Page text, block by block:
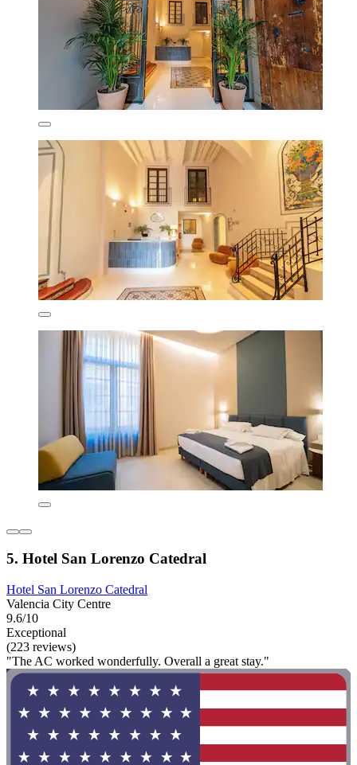
5. Hotel San Lorenzo Catedral
Hotel San Lorenzo Catedral
Valencia City Centre
9.6/10
Exceptional
(223 reviews)
"The AC worked wonderfully. Overall a great stay."